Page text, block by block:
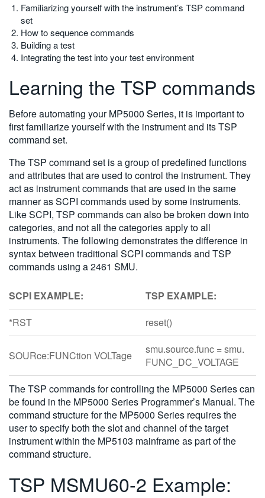
Familiarizing yourself with the instrument’s TSP command
set
How to sequence commands
Building a test
Integrating the test into your test environment
Learning the TSP commands
Before automating your MP5000 Series, it is important to
first familiarize yourself with the instrument and its TSP
command set.
The TSP command set is a group of predefined functions
and attributes that are used to control the instrument. They
act as instrument commands that are used in the same
manner as SCPI commands used by some instruments.
Like SCPI, TSP commands can also be broken down into
categories, and not all the categories apply to all
instruments. The following demonstrates the difference in
syntax between traditional SCPI commands and TSP
commands using a 2461 SMU.
SCPI EXAMPLE:
TSP EXAMPLE:
*RST
reset()
SOURce:FUNCtion VOLTage
smu.source.func = smu.
FUNC_DC_VOLTAGE
The TSP commands for controlling the MP5000 Series can
be found in the MP5000 Series Programmer’s Manual. The
command structure for the MP5000 Series requires the
user to specify both the slot and channel of the target
instrument within the MP5103 mainframe as part of the
command structure.
TSP MSMU60-2 Example: